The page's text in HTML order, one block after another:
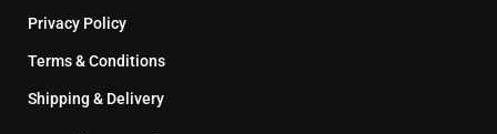
Privacy Policy
Terms & Conditions
Shipping & Delivery